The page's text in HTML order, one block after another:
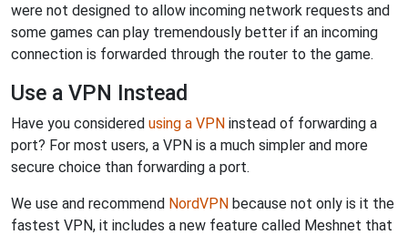
were not designed to allow incoming network requests and
some games can play tremendously better if an incoming
connection is forwarded through the router to the game.
Use a VPN Instead
Have you considered using a VPN instead of forwarding a
port? For most users, a VPN is a much simpler and more
secure choice than forwarding a port.
We use and recommend NordVPN because not only is it the
fastest VPN, it includes a new feature called Meshnet that